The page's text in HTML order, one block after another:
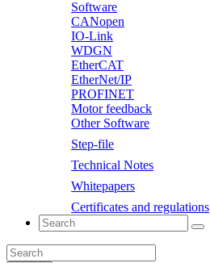
Software
CANopen
IO-Link
WDGN
EtherCAT
EtherNet/IP
PROFINET
Motor feedback
Other Software
Step-file
Technical Notes
Whitepapers
Certificates and regulations